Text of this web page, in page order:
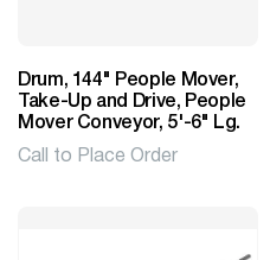
Drum, 144" People Mover,
Take-Up and Drive, People
Mover Conveyor, 5'-6" Lg.
Call to Place Order